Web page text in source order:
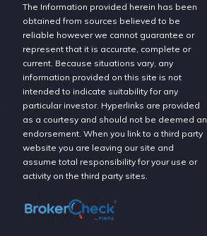
The Information provided herein has been
obtained from sources believed to be
reliable however we cannot guarantee or
represent that it is accurate, complete or
current. Because situations vary, any
information provided on this site is not
intended to indicate suitability for any
particular investor. Hyperlinks are provided
as a courtesy and should not be deemed an
endorsement. When you link to a third party
website you are leaving our site and
assume total responsibility for your use or
activity on the third party sites.